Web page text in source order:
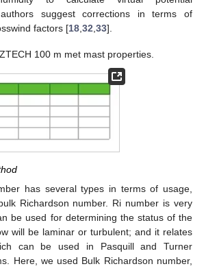
suggest corrections in terms of
factors [18 32 33].
100 m met mast properties.
has several types in terms of usage,
Richardson number. Ri number is very
be used for determining the status of the
will be laminar or turbulent; and it relates
can be used in Pasquill and Turner
Here, we used Bulk Richardson number,